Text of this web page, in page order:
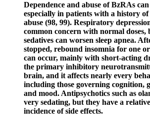
Dependence and abuse of BzRAs
especially in patients with a history of
abuse (98, 99). Respiratory
common concern with normal doses,
sedatives can worsen sleep apnea.
stopped, rebound insomnia for one
can occur, mainly with short-acting
the primary inhibitory
brain, and it affects nearly every
including those governing cognition,
and mood. Antipsychotics such as
very sedating, but they have a
incidence of side effects.